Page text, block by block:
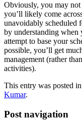
Obviously, you may
you’ll likely come
unavoidably scheduled
by understanding when
attempt to base your
possible, you’ll get
management (rather
activities).
This entry was posted in
Kumar.
Post navigation